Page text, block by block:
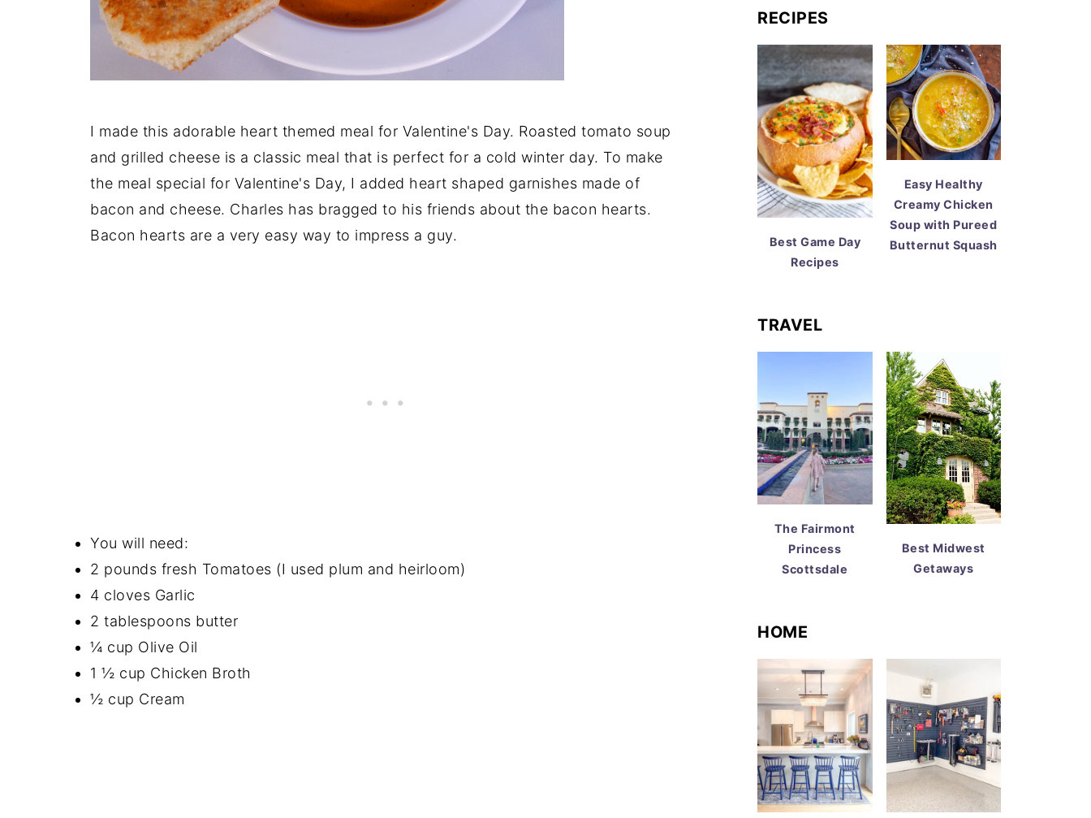
I made this adorable heart themed meal for Valentine's Day. Roasted tomato soup
and grilled cheese is a classic meal that is perfect for a cold winter day. To make
the meal special for Valentine's Day, I added heart shaped garnishes made of
bacon and cheese. Charles has bragged to his friends about the bacon hearts.
Bacon hearts are a very easy way to impress a guy.
You will need:
2 pounds fresh Tomatoes (I used plum and heirloom)
4 cloves Garlic
2 tablespoons butter
¼ cup Olive Oil
1 ½ cup Chicken Broth
½ cup Cream
RECIPES
Best Game Day
Recipes
Easy Healthy
Creamy Chicken
Soup with Pureed
Butternut Squash
TRAVEL
The Fairmont
Princess
Scottsdale
Best Midwest
Getaways
HOME